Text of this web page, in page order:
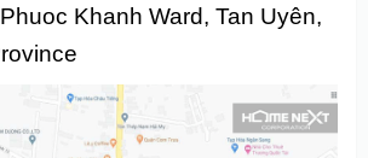
Khanh Ward, Tan Uyên,